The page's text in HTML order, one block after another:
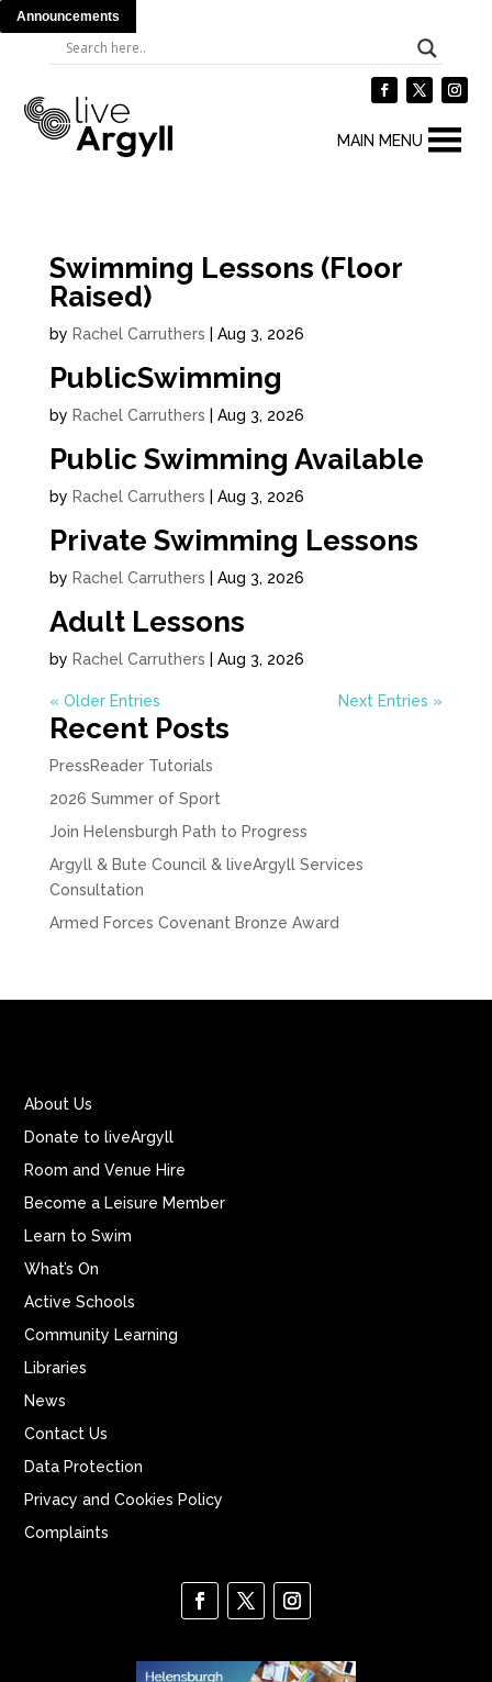
Announcements
MAIN MENU
Swimming Lessons (Floor
Raised)
by Rachel Carruthers Aug 3, 2026
PublicSwimming
by Rachel Carruthers Aug 3, 2026
Public Swimming Available
by Rachel Carruthers Aug 3, 2026
Private Swimming Lessons
by Rachel Carruthers Aug 3, 2026
Adult Lessons
by Rachel Carruthers Aug 3, 2026
« Older Entries Next Entries »
Recent Posts
PressReader Tutorials
2026 Summer of Sport
Join Helensburgh Path to Progress
Argyll & Bute Council & liveArgyll Services
Consultation
Armed Forces Covenant Bronze Award
About Us
Donate to liveArgyll
Room and Venue Hire
Become a Leisure Member
Learn to Swim
What’s On
Active Schools
Community Learning
Libraries
News
Contact Us
Data Protection
Privacy and Cookies Policy
Complaints